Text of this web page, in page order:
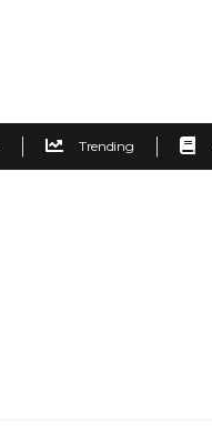
Trending